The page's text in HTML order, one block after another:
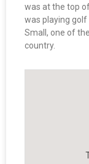
was at the top
was playing
Small, one of
country.